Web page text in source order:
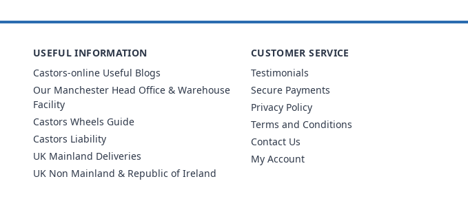
USEFUL INFORMATION
Castors-online Useful Blogs
Our Manchester Head Office & Warehouse
Facility
Castors Wheels Guide
Castors Liability
UK Mainland Deliveries
UK Non Mainland & Republic of Ireland
CUSTOMER SERVICE
Testimonials
Secure Payments
Privacy Policy
Terms and Conditions
Contact Us
My Account